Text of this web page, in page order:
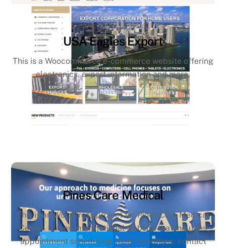
USA Eagles Export
This is a Woocommerce e-commerce website offering
electronics, export information and more.
Pines Care Medical
This is an WordPress project for Pines Care Medical
Center. It is an informational website that includes
appointment scheduling, map, directions, contact